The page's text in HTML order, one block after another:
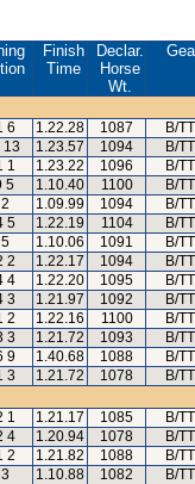
Finish
Time
Declar.
Horse
Wt.
6 1.22.28 1087
B/TT
13 1.23.57 1094
B/TT
1 1.23.22 1096
B/TT
5 1.10.40 1100
B/TT
1.09.99 1094
B/TT
5 1.22.19 1104
B/TT
1.10.06 1091
B/TT
2 1.22.17 1094
B/TT
4 1.22.20 1095
B/TT
3 1.21.97 1092
B/TT
2 1.22.16 1100
B/TT
3 1.21.72 1093
B/TT
9 1.40.68 1088
B/TT
3 1.21.72 1078
B/TT
1 1.21.17 1085
B/TT
4 1.20.94 1078
B/TT
2 1.21.82 1088
B/TT
1.10.88 1082
B/TT